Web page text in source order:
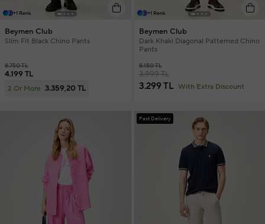
+1 Renk
Beymen Club
Slim Fit Black Chino Pants
8.750 TL
4.199 TL
2 Or More 3.359,20 TL
+1 Renk
Beymen Club
Dark Khaki Diagonal Patterned Chino
Pants
8.150 TL
3.999 TL
3.299 TL With Extra Discount
Fast Delivery